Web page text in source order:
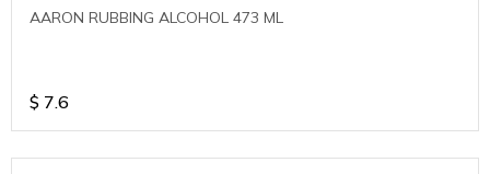
AARON RUBBING ALCOHOL 473 ML
$ 7.6